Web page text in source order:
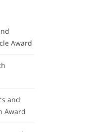
Award
and
Award